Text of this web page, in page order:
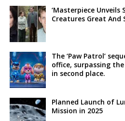
‘Masterpiece Unveils
Creatures Great And
The ‘Paw Patrol’
office, surpassing the
in second place.
Planned Launch of
Mission in 2025